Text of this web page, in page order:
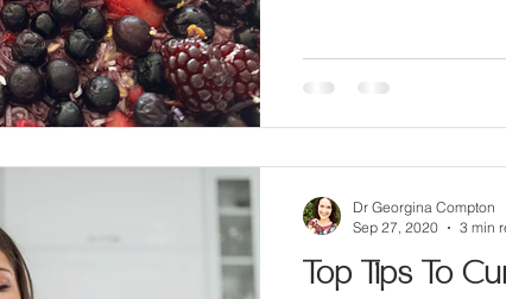
Top Tips To
Dr Georgina Compton
Sep 27, 2020
3 min